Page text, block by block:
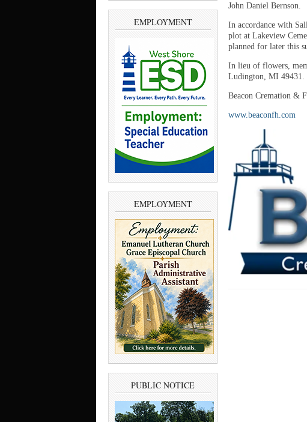
EMPLOYMENT
EMPLOYMENT
PUBLIC NOTICE
John Daniel Bernson.
In accordance with
plot at Lakeview
planned for later this
In lieu of flowers,
Ludington, MI 49431.
Beacon Cremation &
www.beaconfh.com